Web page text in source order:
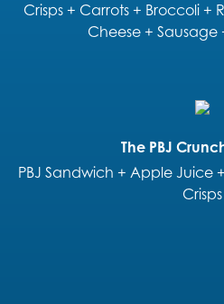
Crisps + Carrots + Broccoli
Cheese +
The PBJ
PBJ Sandwich + Apple Juice
Crisps